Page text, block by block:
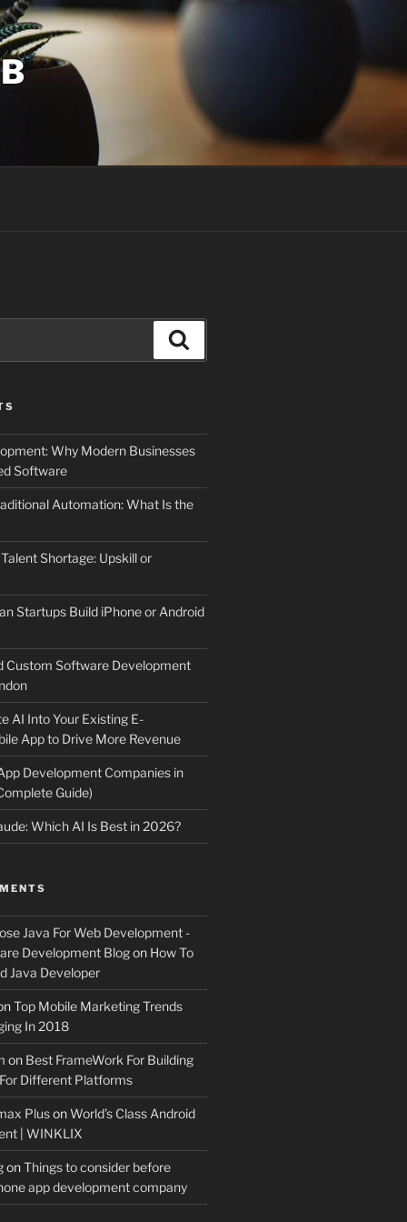
Why Modern Businesses
Software
Automation: What Is the
Shortage: Upskill or
Startups Build iPhone or Android
Custom Software Development
AI Into Your Existing E-
App to Drive More Revenue
Development Companies in
Guide)
Which AI Is Best in 2026?
Java For Web Development -
Development Blogon How To
Java Developer
Top Mobile Marketing Trends
In 2018
on Best FrameWork For Building
Different Platforms
PlusonWorld’s Class Android
| WINKLIX
onThings to consider before
app development company